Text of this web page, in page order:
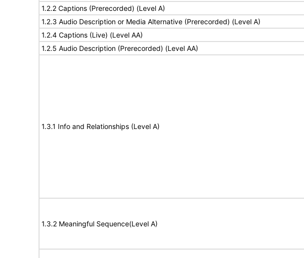
1.2.2 Captions (Prerecorded) (Level A)
1.2.3 Audio Description or Media Alternative (Prerecorded) (Level A)
1.2.4 Captions (Live) (Level AA)
1.2.5 Audio Description (Prerecorded) (Level AA)
1.3.1 Info and Relationships (Level A)
1.3.2 Meaningful Sequence(Level A)